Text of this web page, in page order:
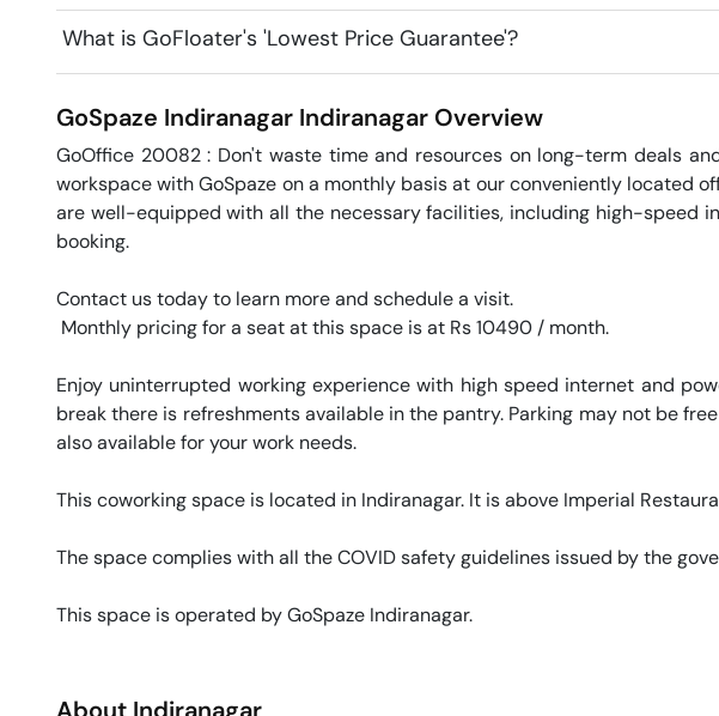
What is GoFloater's 'Lowest Price Guarantee'?
GoSpaze Indiranagar Indiranagar Overview
GoOffice 20082 : Don't waste time and resources on long-term deals
workspace with GoSpaze on a monthly basis at our conveniently located
are well-equipped with all the necessary facilities, including high-speed
booking.
Contact us today to learn more and schedule a visit.
Enjoy uninterrupted working experience with high speed internet and
break there is refreshments available in the pantry. Parking may not be
also available for your work needs.
This coworking space is located in Indiranagar. It is above Imperial
The space complies with all the COVID safety guidelines issued by the
This space is operated by GoSpaze Indiranagar.
About Indiranagar